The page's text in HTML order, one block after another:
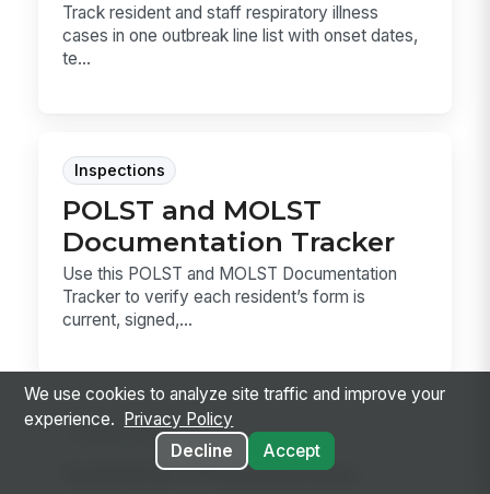
Track resident and staff respiratory illness
cases in one outbreak line list with onset dates,
te...
Inspections
POLST and MOLST
Documentation Tracker
Use this POLST and MOLST Documentation
Tracker to verify each resident’s form is
current, signed,...
Inspections
Isolation Precautions
We use cookies to analyze site traffic and improve your
experience.
Privacy Policy
Decline
Accept